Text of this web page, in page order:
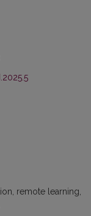
remote learning